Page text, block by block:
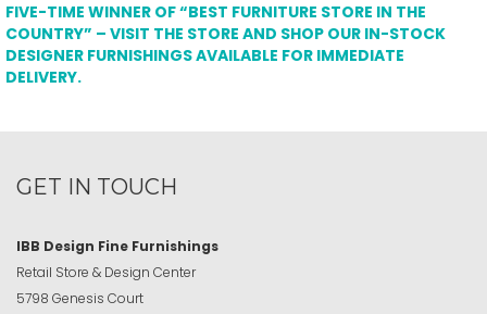
FIVE-TIME WINNER OF “BEST FURNITURE STORE IN THE
COUNTRY” – VISIT THE STORE AND SHOP OUR IN-STOCK
DESIGNER FURNISHINGS AVAILABLE FOR IMMEDIATE
DELIVERY.
GET IN TOUCH
IBB Design Fine Furnishings
Retail Store & Design Center
5798 Genesis Court